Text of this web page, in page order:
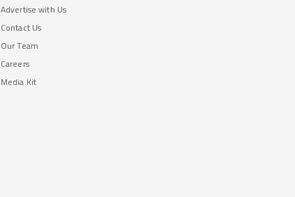
Advertise with Us
Contact Us
Our Team
Careers
Media Kit